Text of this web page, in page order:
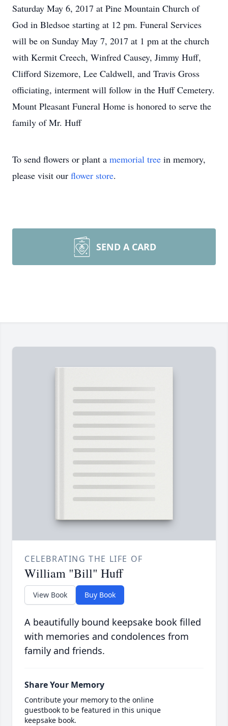
Saturday May 6, 2017 at Pine Mountain Church of
God in Bledsoe starting at 12 pm. Funeral Services
will be on Sunday May 7, 2017 at 1 pm at the church
with Kermit Creech, Winfred Causey, Jimmy Huff,
Clifford Sizemore, Lee Caldwell, and Travis Gross
officiating, interment will follow in the Huff Cemetery.
Mount Pleasant Funeral Home is honored to serve the
family of Mr. Huff
To send flowers or plant a memorial tree in memory,
please visit our flower store.
SEND A CARD
CELEBRATING THE LIFE OF
William "Bill" Huff
View Book Buy Book
A beautifully bound keepsake book filled
with memories and condolences from
family and friends.
Share Your Memory
Contribute your memory to the online
guestbook to be featured in this unique
keepsake book.